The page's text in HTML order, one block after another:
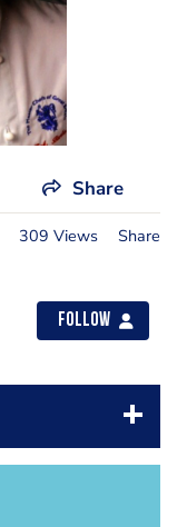
Share
309 Views Share
Follow